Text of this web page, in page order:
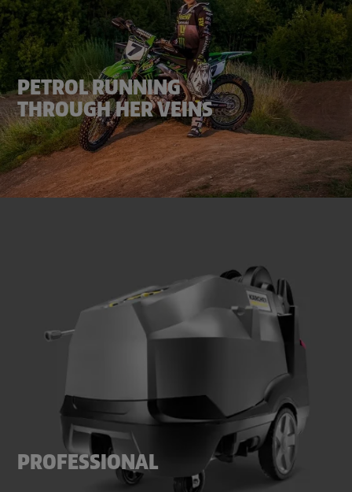
PETROL RUNNING
THROUGH HER VEINS
PROFESSIONAL